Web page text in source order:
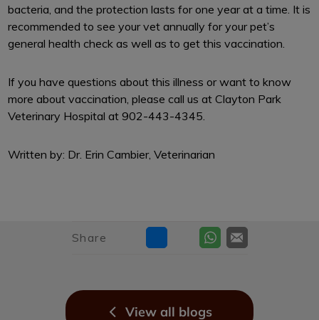
bacteria, and the protection lasts for one year at a time. It is
recommended to see your vet annually for your pet’s
general health check as well as to get this vaccination.
If you have questions about this illness or want to know
more about vaccination, please call us at Clayton Park
Veterinary Hospital at 902-443-4345.
Written by: Dr. Erin Cambier, Veterinarian
Share
View all blogs